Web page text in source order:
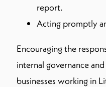
report.
Acting promptly
Encouraging the
internal governance
businesses working in